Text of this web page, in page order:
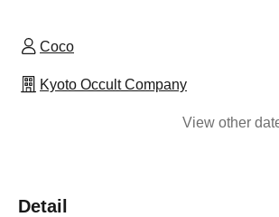
Coco
Kyoto Occult Company
View other
Detail